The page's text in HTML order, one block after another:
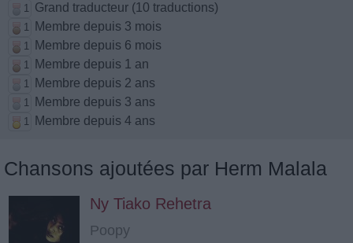
1 Grand traducteur (10 traductions)
1 Membre depuis 3 mois
1 Membre depuis 6 mois
1 Membre depuis 1 an
1 Membre depuis 2 ans
1 Membre depuis 3 ans
1 Membre depuis 4 ans
Chansons ajoutées par Herm Malala
Ny Tiako Rehetra
Poopy